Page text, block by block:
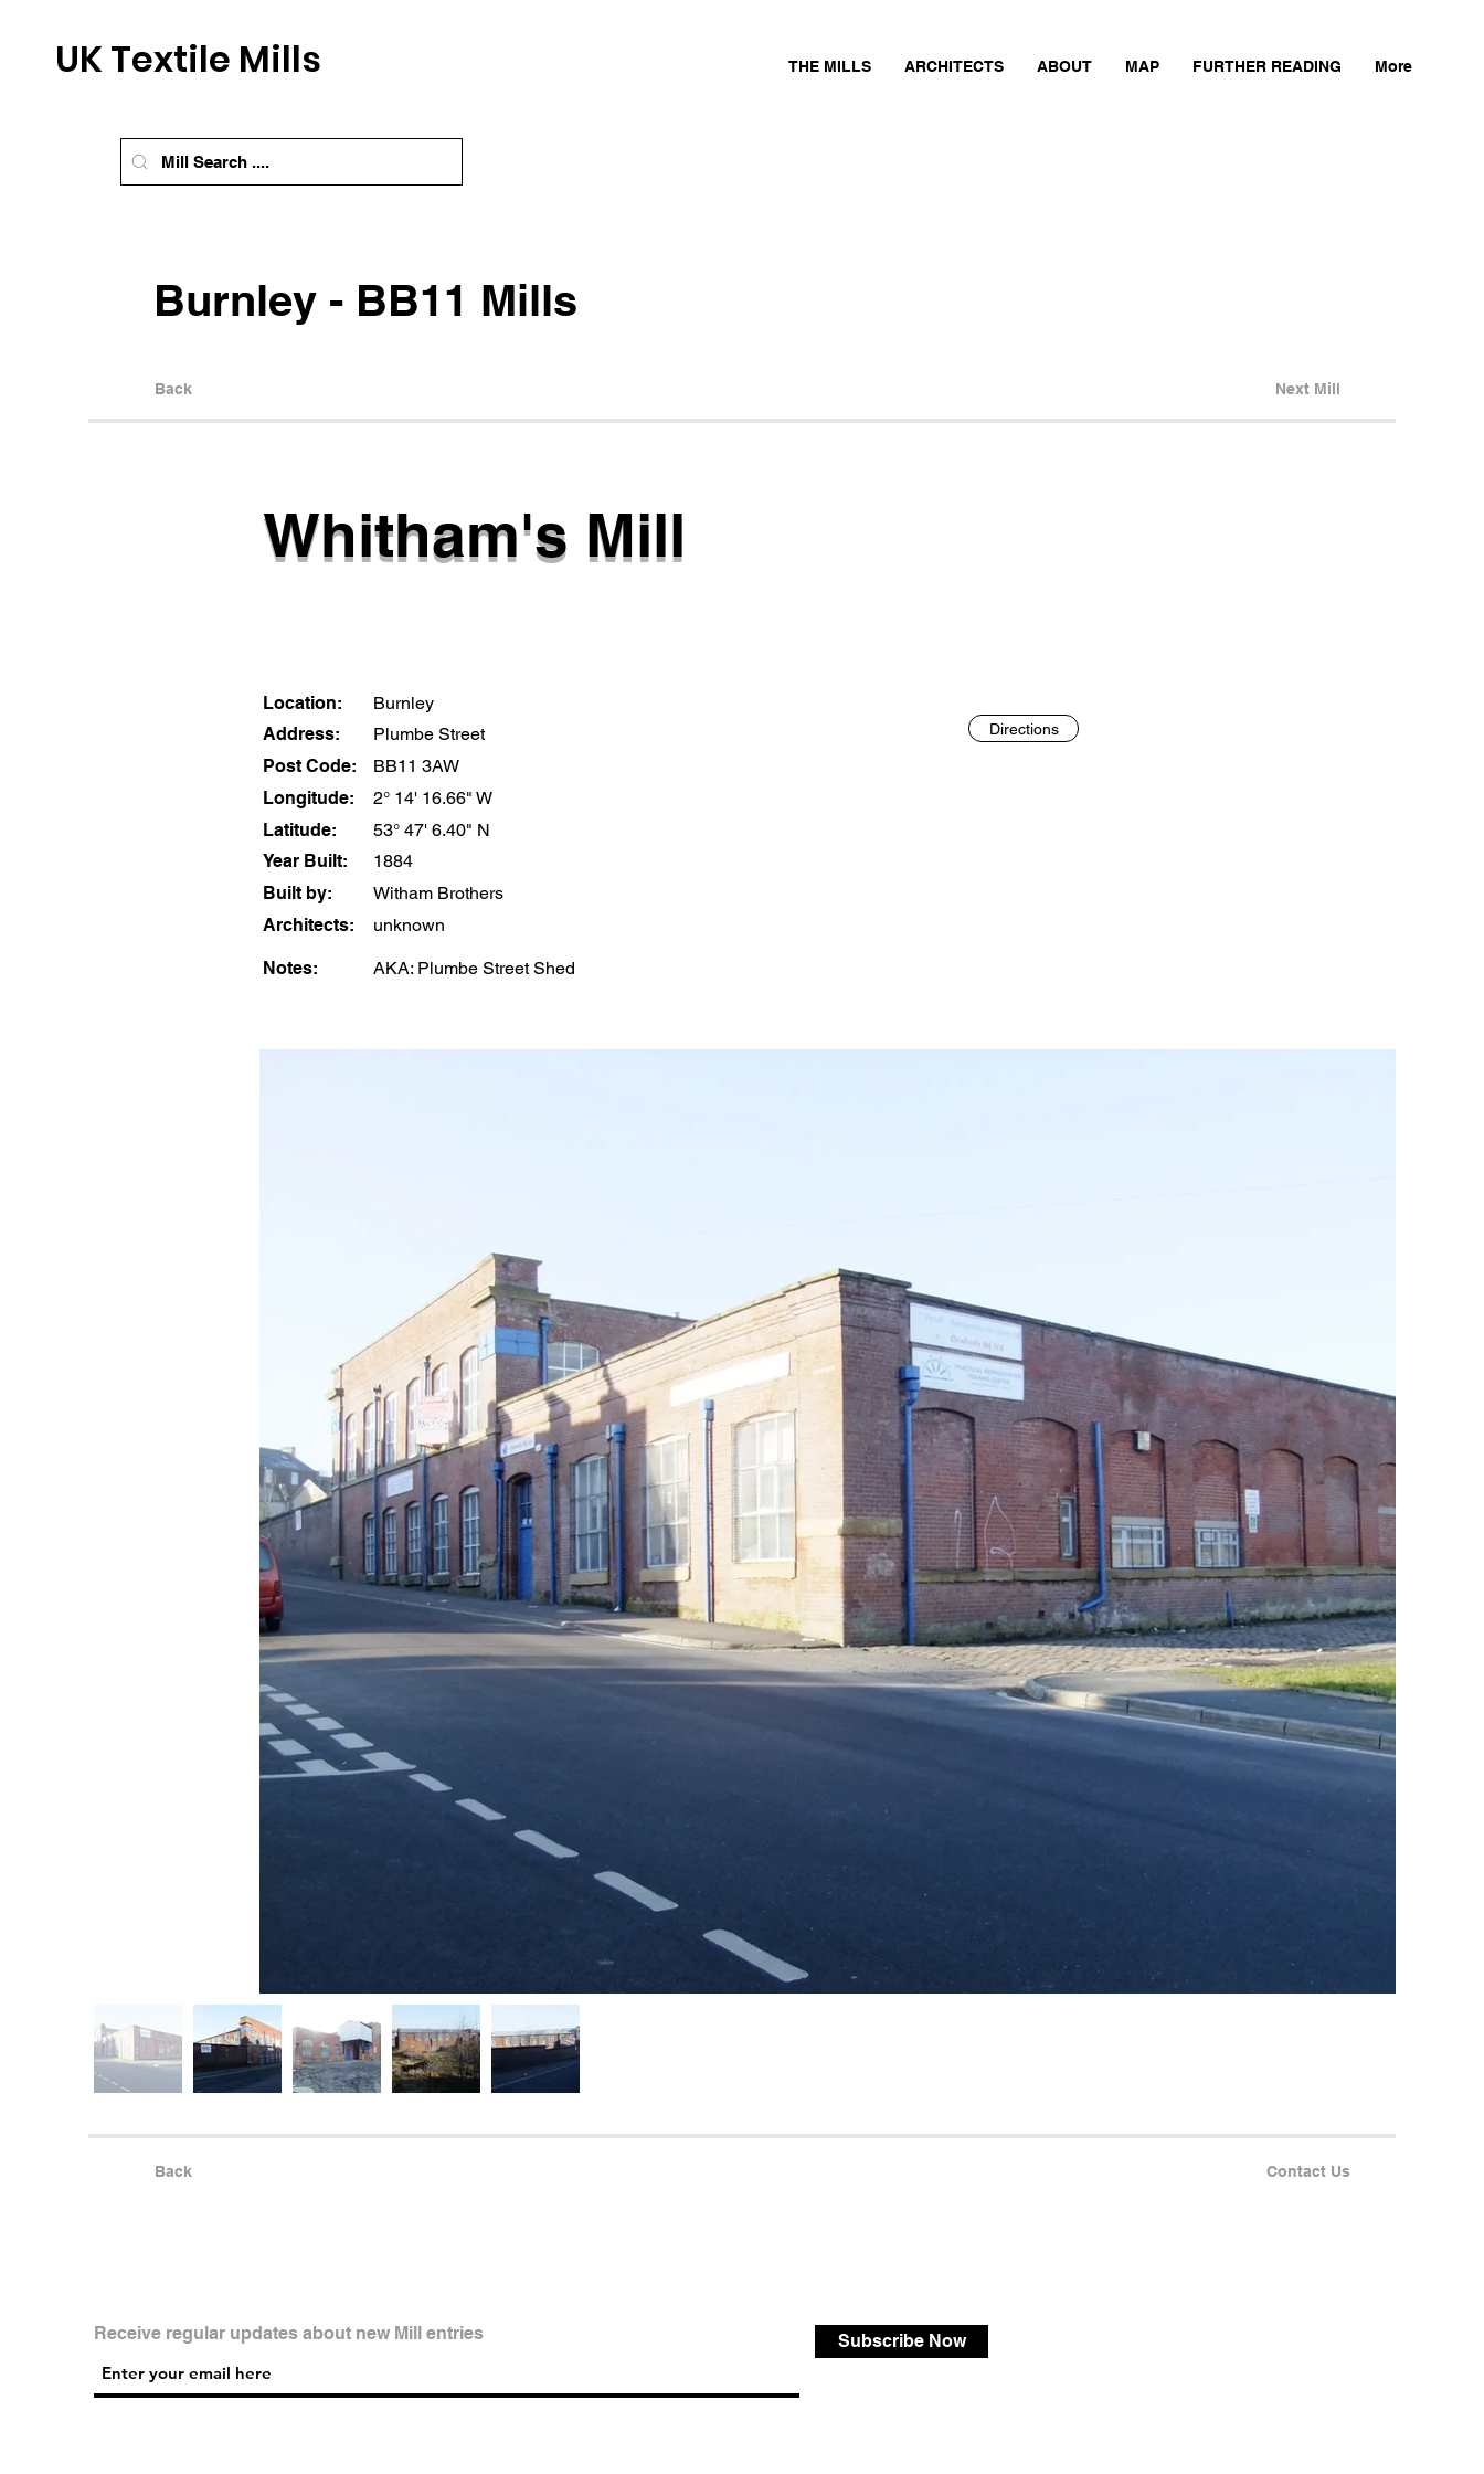
UK Textile Mills THE MILLS ARCHITECTS ABOUT MAP FURTHER READING More
Burnley - BB11 Mills
Back Next Mill
Whitham's Mill
Location:
Burnley
Address:
Plumbe Street
Post Code:
BB11 3AW
Longitude:
2° 14' 16.66" W
Latitude:
53° 47' 6.40" N
Year Built:
1884
Built by:
Witham Brothers
Architects:
unknown
Directions
Notes: AKA: Plumbe Street Shed
Back Contact Us
Receive regular updates about new Mill entries Subscribe Now